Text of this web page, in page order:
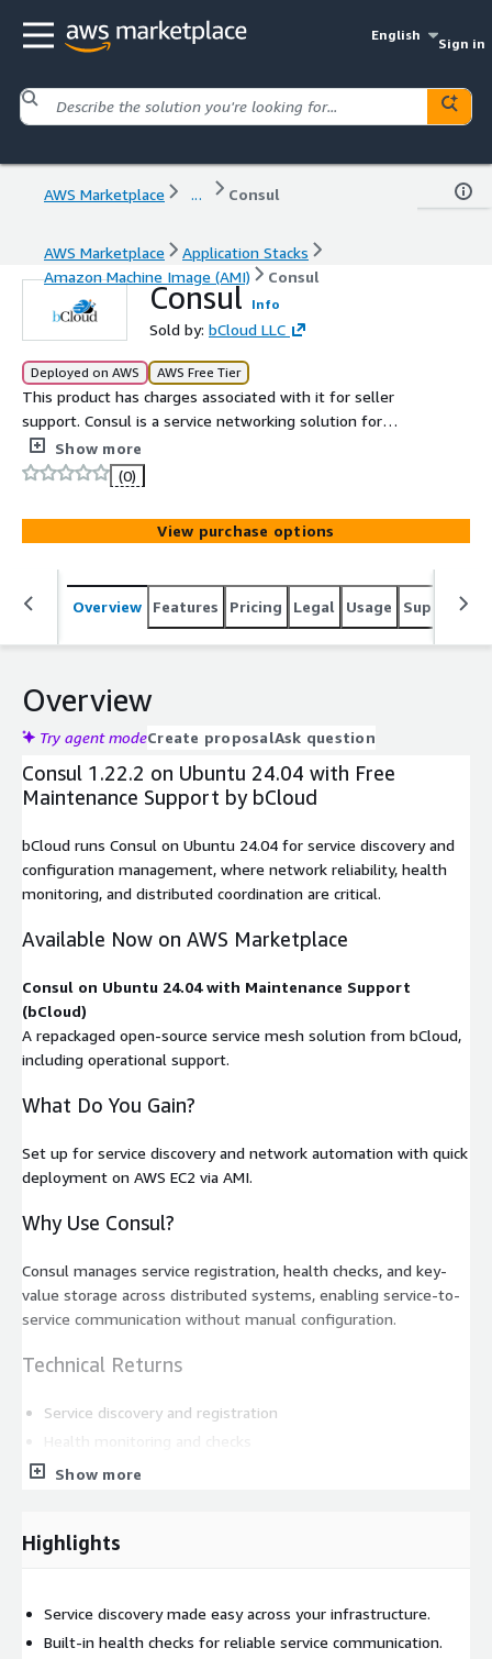
English
Sign in
AWS Marketplace ... Consul
AWS Marketplace
Application Stacks
Amazon Machine Image (AMI)
Consul
Consul Info
Sold by: bCloud LLC
Deployed on AWS AWS Free Tier
This product has charges associated with it for seller
support. Consul is a service networking solution for
service discovery, configuration, and secure connectivity
across distributed systems.
Show more
(0)
View purchase options
Overview Features Pricing Legal Usage Support
Overview
Try agent modeCreate proposalAsk question
Consul 1.22.2 on Ubuntu 24.04 with Free
Maintenance Support by bCloud
bCloud runs Consul on Ubuntu 24.04 for service discovery and
configuration management, where network reliability, health
monitoring, and distributed coordination are critical.
Available Now on AWS Marketplace
Consul on Ubuntu 24.04 with Maintenance Support
(bCloud)
A repackaged open-source service mesh solution from bCloud,
including operational support.
What Do You Gain?
Set up for service discovery and network automation with quick
deployment on AWS EC2 via AMI.
Why Use Consul?
Consul manages service registration, health checks, and key-
value storage across distributed systems, enabling service-to-
service communication without manual configuration.
Technical Returns
Service discovery and registration
Health monitoring and checks
Key-value store for configuration
AWS Marketplace Setup
Runs on EC2 for microservices and distributed systems
All charges are included in the AWS bill
Show more
Highlights
Service discovery made easy across your infrastructure.
Built-in health checks for reliable service communication.